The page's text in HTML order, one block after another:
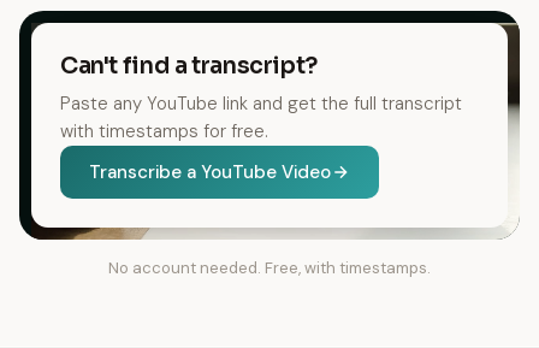
Can't find a transcript?
Paste any YouTube link and get the full transcript
with timestamps for free.
Transcribe a YouTube Video
No account needed. Free, with timestamps.